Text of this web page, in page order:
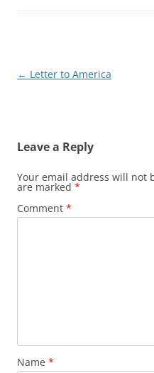
Post
← Letter to America
Leave a Reply
Your email address will not
are marked *
Comment *
Name *